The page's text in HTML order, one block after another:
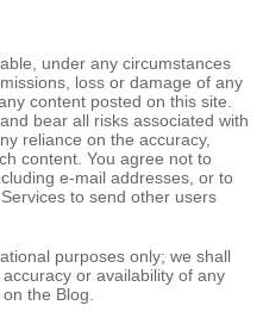
under any circumstances
loss or damage of any
content posted on this site.
bear all risks associated with
reliance on the accuracy,
content. You agree not to
e-mail addresses, or to
to send other users
purposes only; we shall
or availability of any
the Blog.